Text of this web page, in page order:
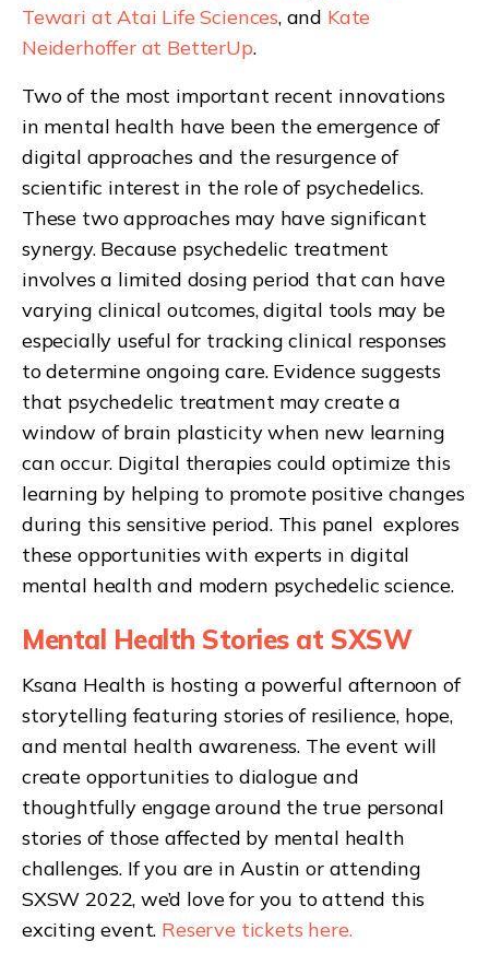
Tewari at Atai Life Sciences, and Kate
Neiderhoffer at BetterUp.
Two of the most important recent innovations
in mental health have been the emergence of
digital approaches and the resurgence of
scientific interest in the role of psychedelics.
These two approaches may have significant
synergy. Because psychedelic treatment
involves a limited dosing period that can have
varying clinical outcomes, digital tools may be
especially useful for tracking clinical responses
to determine ongoing care. Evidence suggests
that psychedelic treatment may create a
window of brain plasticity when new learning
can occur. Digital therapies could optimize this
learning by helping to promote positive changes
during this sensitive period. This panel explores
these opportunities with experts in digital
mental health and modern psychedelic science.
Mental Health Stories at SXSW
Ksana Health is hosting a powerful afternoon of
storytelling featuring stories of resilience, hope,
and mental health awareness. The event will
create opportunities to dialogue and
thoughtfully engage around the true personal
stories of those affected by mental health
challenges. If you are in Austin or attending
SXSW 2022, we’d love for you to attend this
exciting event. Reserve tickets here.